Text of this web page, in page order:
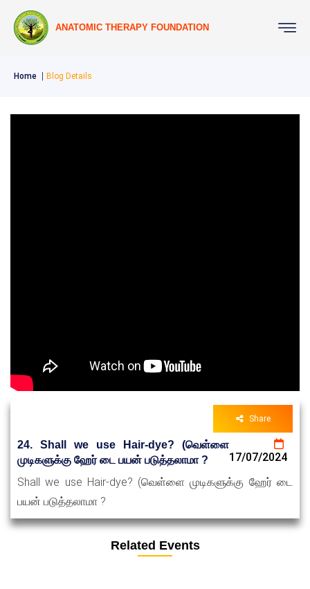
ANATOMIC THERAPY FOUNDATION
Home Blog Details
Share
24. Shall we use Hair-dye? (வெள்ளை
முடிகளுக்கு ஹேர் டை பயன் படுத்தலாமா ?
17/07/2024
Shall we use Hair-dye? (வெள்ளை முடிகளுக்கு ஹேர் டை
பயன் படுத்தலாமா ?
Related Events